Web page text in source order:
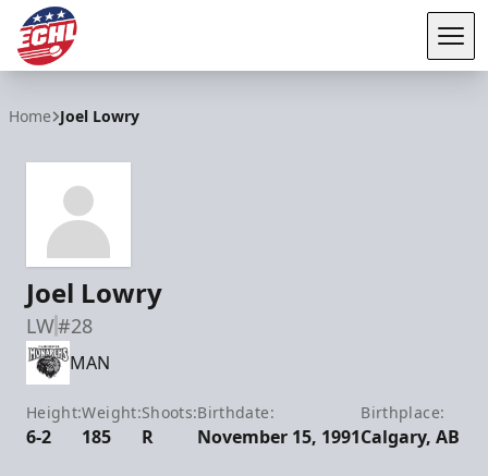
Home Joel Lowry
Joel Lowry
LW#28
MAN
Height:
6-2
Weight:
185
Shoots:
R
Birthdate:
November 15, 1991
Birthplace:
Calgary, AB